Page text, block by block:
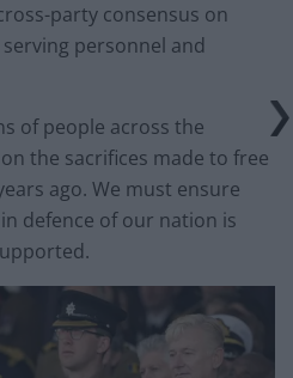
party consensus on
personnel and
of people across the
the sacrifices made to free
ago. We must ensure
defence of our nation is